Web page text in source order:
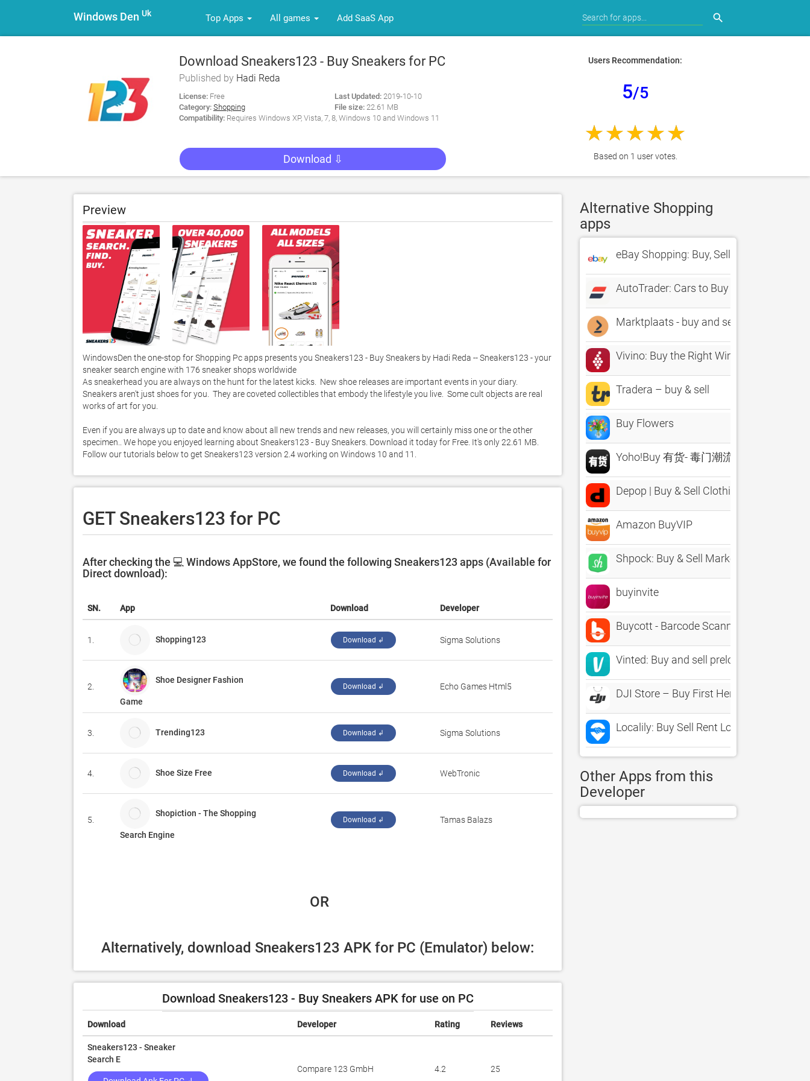
Windows Den Uk Top Apps All games Add SaaS App search
Download Sneakers123 - Buy Sneakers for PC
Published by Hadi Reda
License: Free
Category: Shopping
Last Updated:2019-10-10
File size:22.61 MB
Compatibility: Requires Windows XP, Vista, 7, 8, Windows 10 and Windows 11
Download ⇩
Users Recommendation:
5/5
Based on 1 user votes.
Preview
WindowsDen the one-stop for Shopping Pc apps presents you Sneakers123 - Buy Sneakers by Hadi Reda -- Sneakers123 - your
sneaker search engine with 176 sneaker shops worldwide
As sneakerhead you are always on the hunt for the latest kicks.  New shoe releases are important events in your diary.
Sneakers aren't just shoes for you.  They are coveted collectibles that embody the lifestyle you live.  Some cult objects are real
works of art for you.
Even if you are always up to date and know about all new trends and new releases, you will certainly miss one or the other
specimen.. We hope you enjoyed learning about Sneakers123 - Buy Sneakers. Download it today for Free. It's only 22.61 MB.
Follow our tutorials below to get Sneakers123 version 2.4 working on Windows 10 and 11.
GET Sneakers123 for PC
After checking the 💻 Windows AppStore, we found the following Sneakers123 apps (Available for
Direct download):
SN. App Download Developer
1. Shopping123 Download ↲ Sigma Solutions
2.
Shoe Designer Fashion
Game
Download ↲ ‪Echo Games Html5‬
3. Trending123 Download ↲ Sigma Solutions
4. Shoe Size Free Download ↲ WebTronic
5.
Shopiction - The Shopping
Search Engine
Download ↲ Tamas Balazs
OR
Alternatively, download Sneakers123 APK for PC (Emulator) below:
Download Sneakers123 - Buy Sneakers APK for use on PC
Download Developer Rating Reviews
Sneakers123 - Sneaker
Search E
Compare 123 GmbH 4.2 25
Alternative Shopping
apps
eBay Shopping: Buy, Sell, Shop
AutoTrader: Cars to Buy & Sell
Marktplaats - buy and sell
Vivino: Buy the Right Wine
Tradera – buy & sell
Buy Flowers
Yoho!Buy 有货- 毒门潮流享不停
Depop | Buy & Sell Clothing
Amazon BuyVIP
Shpock: Buy & Sell Marketplace
buyinvite
Buycott - Barcode Scanner & QR Bar
Vinted: Buy and sell preloved
DJI Store – Buy First Here
Localily: Buy Sell Rent Local
Other Apps from this
Developer